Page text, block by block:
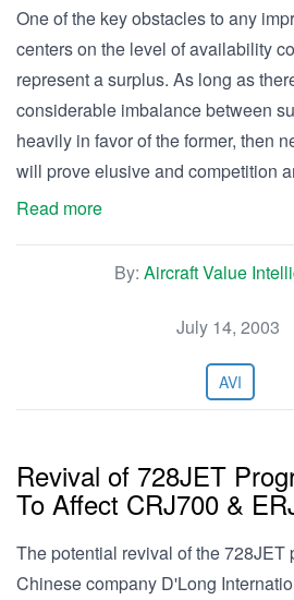
One of the key obstacles to any
centers on the level of availability
represent a surplus. As long as
considerable imbalance between
heavily in favor of the former, then
will prove elusive and competition
Read more
By: Aircraft Value
July 14, 2003
AVI
Revival of 728JET
To Affect CRJ700 &
The potential revival of the 728JET
Chinese company D'Long